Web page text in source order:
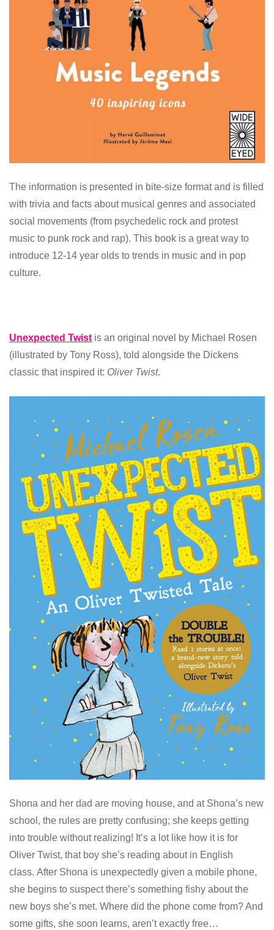
The information is presented in bite-size format and is filled
with trivia and facts about musical genres and associated
social movements (from psychedelic rock and protest
music to punk rock and rap). This book is a great way to
introduce 12-14 year olds to trends in music and in pop
culture.
Unexpected Twist is an original novel by Michael Rosen
(illustrated by Tony Ross), told alongside the Dickens
classic that inspired it: Oliver Twist.
Shona and her dad are moving house, and at Shona’s new
school, the rules are pretty confusing; she keeps getting
into trouble without realizing! It’s a lot like how it is for
Oliver Twist, that boy she’s reading about in English
class. After Shona is unexpectedly given a mobile phone,
she begins to suspect there’s something fishy about the
new boys she’s met. Where did the phone come from? And
some gifts, she soon learns, aren’t exactly free…